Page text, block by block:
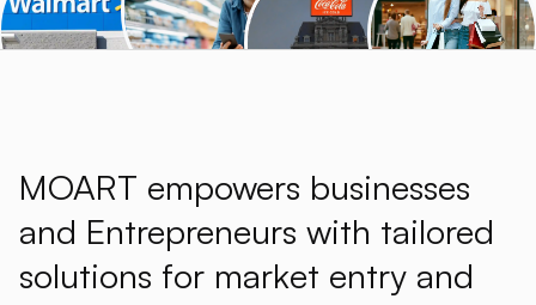
MOART empowers businesses
and Entrepreneurs with tailored
solutions for market entry and